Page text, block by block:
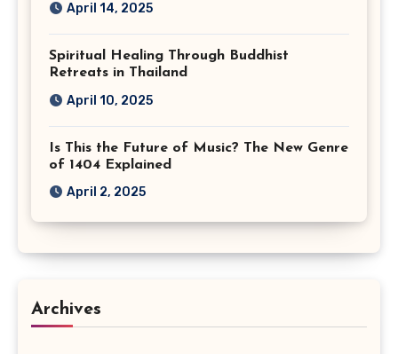
April 14, 2025
Spiritual Healing Through Buddhist
Retreats in Thailand
April 10, 2025
Is This the Future of Music? The New Genre
of 1404 Explained
April 2, 2025
Archives